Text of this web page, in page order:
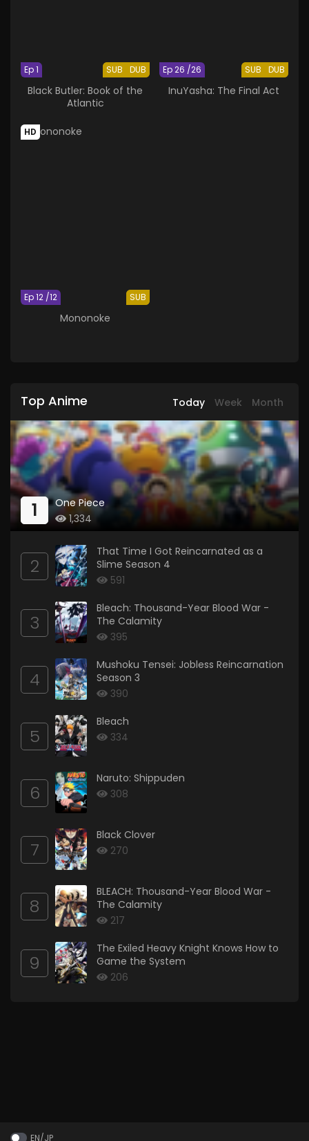
SUB DUB
Ep 1
Black Butler: Book of the
Atlantic
SUB DUB
Ep 26 /26
InuYasha: The Final Act
HD
SUB
Ep 12 /12
Mononoke
Top Anime Today Week Month
1
One Piece
1,334
2
That Time I Got Reincarnated as a
Slime Season 4
591
3
Bleach: Thousand-Year Blood War -
The Calamity
395
4
Mushoku Tensei: Jobless Reincarnation
Season 3
390
5
Bleach
334
6
Naruto: Shippuden
308
7
Black Clover
270
8
BLEACH: Thousand-Year Blood War -
The Calamity
217
9
The Exiled Heavy Knight Knows How to
Game the System
206
EN/JP